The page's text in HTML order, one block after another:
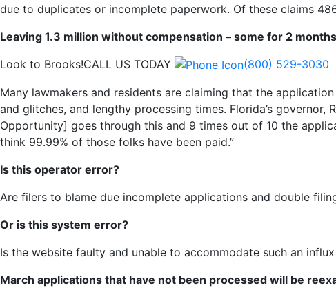
due to duplicates or incomplete paperwork. Of these claims
Leaving 1.3 million without compensation – some for 2 months
Look to Brooks!CALL US TODAY (800) 529-3030
Many lawmakers and residents are claiming that the
and glitches, and lengthy processing times. Florida’s
Opportunity] goes through this and 9 times out of 10 the
think 99.99% of those folks have been paid.”
Is this operator error?
Are filers to blame due incomplete applications and double
Or is this system error?
Is the website faulty and unable to accommodate such an
March applications that have not been processed will be